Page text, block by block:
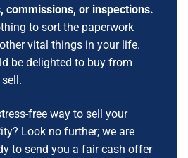
commissions, or inspections.
to sort the paperwork
vital things in your life.
be delighted to buy from
free way to sell your
Look no further; we are
to send you a fair cash offer